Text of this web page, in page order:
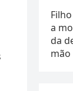
a
da
mão